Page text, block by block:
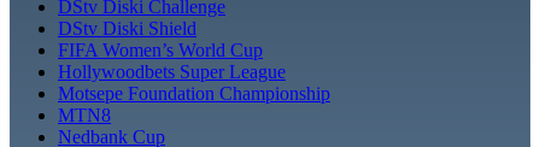
DStv Diski Challenge
DStv Diski Shield
FIFA Women’s World Cup
Hollywoodbets Super League
Motsepe Foundation Championship
MTN8
Nedbank Cup